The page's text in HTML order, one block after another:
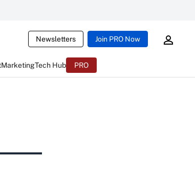
Newsletters Join PRO Now
MarketingTech Hub PRO